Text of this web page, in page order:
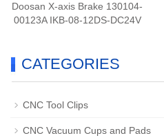
Doosan X-axis Brake 130104-
00123A IKB-08-12DS-DC24V
CATEGORIES
CNC Tool Clips
CNC Vacuum Cups and Pads